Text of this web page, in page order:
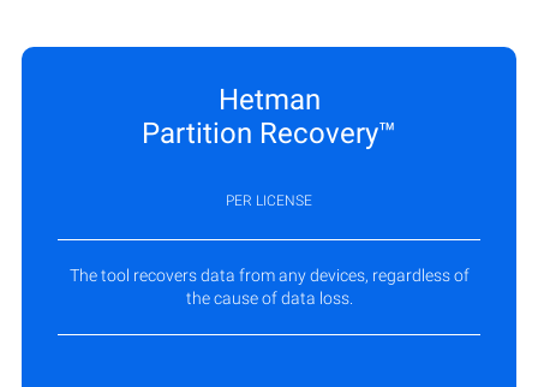
Hetman
Partition Recovery™
PER LICENSE
The tool recovers data from any devices, regardless of
the cause of data loss.